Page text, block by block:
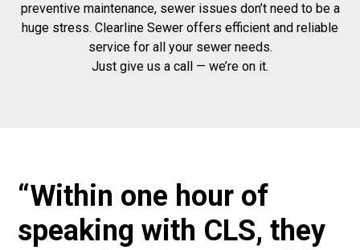
preventive maintenance, sewer issues don’t need to be a
huge stress. Clearline Sewer offers efficient and reliable
service for all your sewer needs.
Just give us a call — we’re on it.
“Within one hour of
speaking with CLS, they